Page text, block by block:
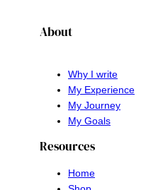
About
Why I write
My Experience
My Journey
My Goals
Resources
Home